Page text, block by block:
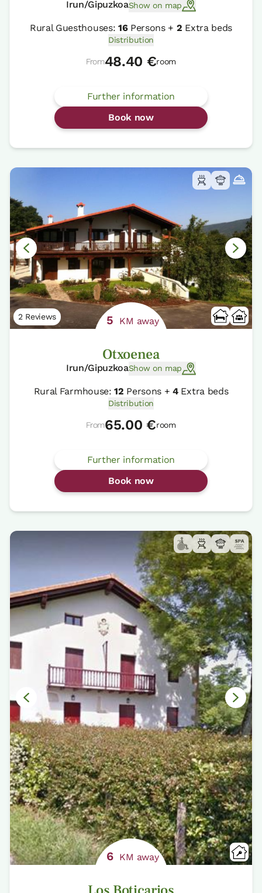
Irun/GipuzkoaShow on map
Rural Guesthouses: 16Persons + 2 Extra beds
Distribution
From48.40 €room
Further information
Book now
2 Reviews 5 KM away
Otxoenea
Irun/GipuzkoaShow on map
Rural Farmhouse:12 Persons +4Extra beds
Distribution
From65.00 €room
Further information
Book now
6 KM away